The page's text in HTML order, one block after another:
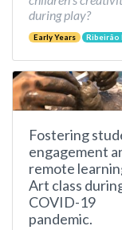
during play?
Early Years Ribeirão
Fostering
engagement
remote
Art class
COVID-19
pandemic.